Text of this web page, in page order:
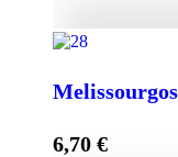
6,70 €